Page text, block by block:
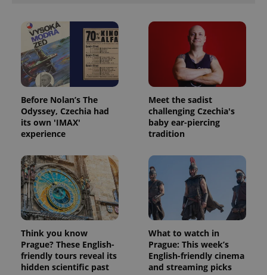
Before Nolan’s The
Odyssey, Czechia had
its own 'IMAX'
experience
Meet the sadist
challenging Czechia's
baby ear-piercing
tradition
Think you know
Prague? These English-
friendly tours reveal its
hidden scientific past
What to watch in
Prague: This week’s
English-friendly cinema
and streaming picks